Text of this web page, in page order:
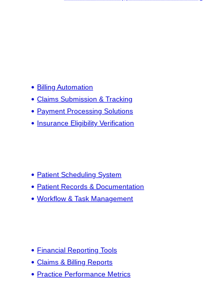
Billing Automation
Claims Submission & Tracking
Payment Processing Solutions
Insurance Eligibility Verification
Patient Scheduling System
Patient Records & Documentation
Workflow & Task Management
Financial Reporting Tools
Claims & Billing Reports
Practice Performance Metrics